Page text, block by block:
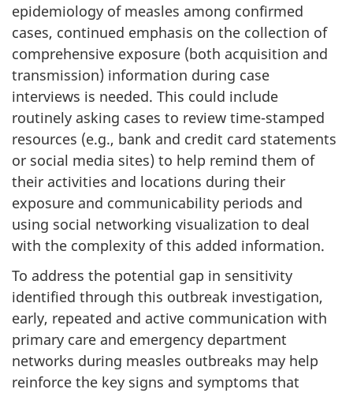
epidemiology of measles among confirmed
cases, continued emphasis on the collection of
comprehensive exposure (both acquisition and
transmission) information during case
interviews is needed. This could include
routinely asking cases to review time-stamped
resources (e.g., bank and credit card statements
or social media sites) to help remind them of
their activities and locations during their
exposure and communicability periods and
using social networking visualization to deal
with the complexity of this added information.
To address the potential gap in sensitivity
identified through this outbreak investigation,
early, repeated and active communication with
primary care and emergency department
networks during measles outbreaks may help
reinforce the key signs and symptoms that